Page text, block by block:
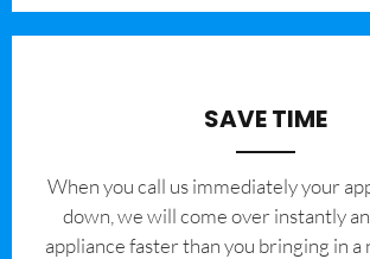
SAVE TIME
When you call us immediately your
down, we will come over instantly
appliance faster than you bringing in a